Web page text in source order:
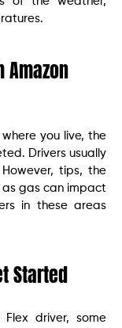
Amazon
you live, the
Drivers usually
tips, the
as gas can impact
in these areas
Started
driver, some